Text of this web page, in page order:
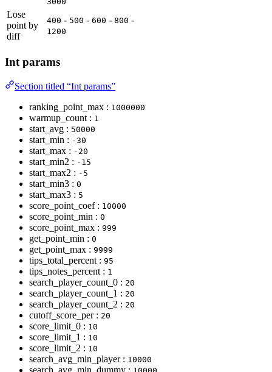
Lose
point by
diff
400 - 500 - 600 - 800 -
1200
Int params
Section titled “Int params”
ranking_point_max : 1000000
warmup_count : 1
start_avg : 50000
start_min : -30
start_max : -20
start_min2 : -15
start_max2 : -5
start_min3 : 0
start_max3 : 5
score_point_coef : 10000
score_point_min : 0
score_point_max : 999
get_point_min : 0
get_point_max : 9999
tips_total_percent : 95
tips_notes_percent : 1
search_player_count_0 : 20
search_player_count_1 : 20
search_player_count_2 : 20
cutoff_score_per : 20
score_limit_0 : 10
score_limit_1 : 10
score_limit_2 : 10
search_avg_min_player : 10000